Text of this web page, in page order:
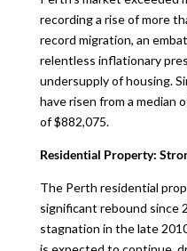
recording a rise of more
record migration, an
relentless inflationary
undersupply of housing.
have risen from a median
of $882,075.
Residential Property:
The Perth residential
significant rebound since
stagnation in the late